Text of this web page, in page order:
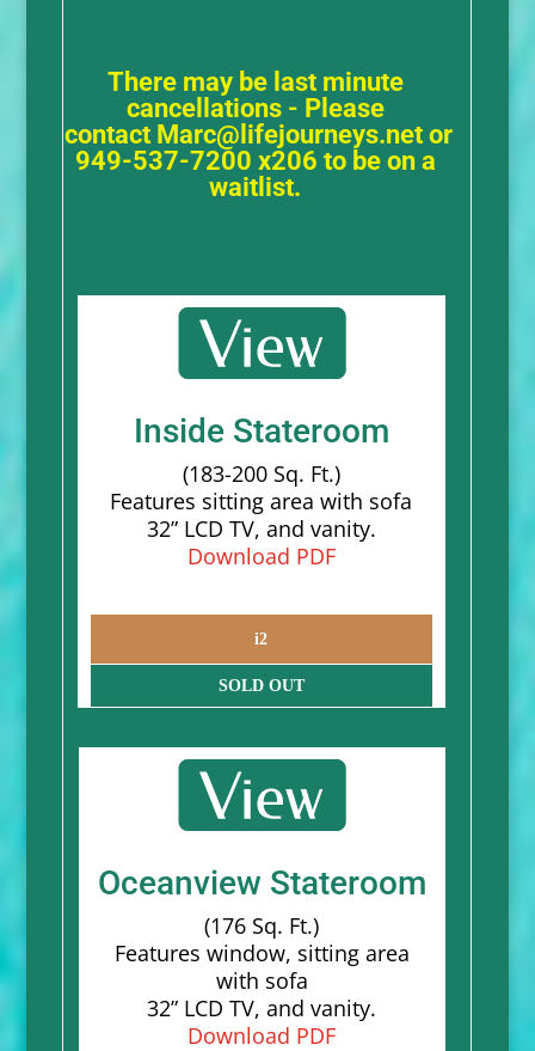
There may be last minute
cancellations - Please
contact Marc@lifejourneys.net or
949-537-7200 x206 to be on a
waitlist.
Inside Stateroom
(183-200 Sq. Ft.)
Features sitting area with sofa
32” LCD TV, and vanity.
Download PDF
i2
SOLD OUT
Oceanview Stateroom
(176 Sq. Ft.)
Features window, sitting area
with sofa
32” LCD TV, and vanity.
Download PDF